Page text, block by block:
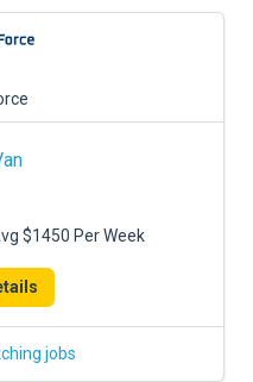
$1450 Per Week
jobs